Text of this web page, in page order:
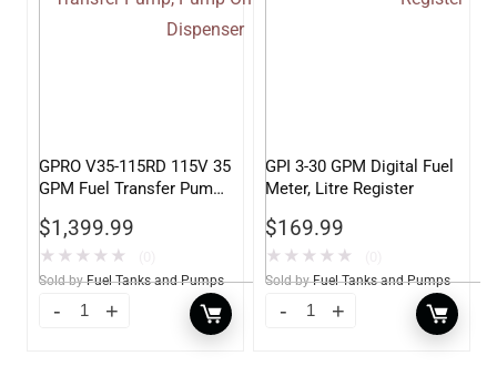
GPRO V35-115RD 115V 35
GPM Fuel Transfer Pump,
Dispenser
$1,399.99
★ ★ ★ ★ ★
Sold by Fuel Tanks and Pumps
GPI 3-30 GPM Digital Fuel
Meter, Litre Register
$169.99
★ ★ ★ ★ ★
Sold by Fuel Tanks and Pumps